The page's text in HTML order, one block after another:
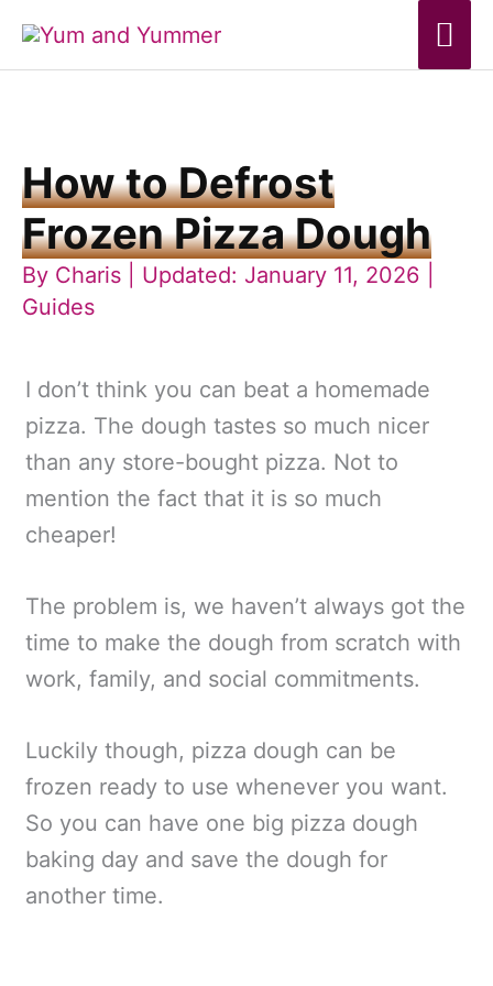
How to Defrost
Frozen Pizza Dough
By Charis
| Updated: January 11, 2026 |
Guides
I don’t think you can beat a homemade
pizza. The dough tastes so much nicer
than any store-bought pizza. Not to
mention the fact that it is so much
cheaper!
The problem is, we haven’t always got the
time to make the dough from scratch with
work, family, and social commitments.
Luckily though, pizza dough can be
frozen ready to use whenever you want.
So you can have one big pizza dough
baking day and save the dough for
another time.